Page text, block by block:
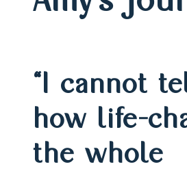
“I cannot
how life-
the whole